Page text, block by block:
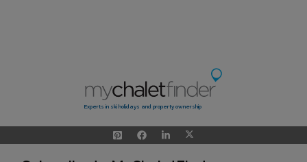
Experts in ski holidays and property ownership